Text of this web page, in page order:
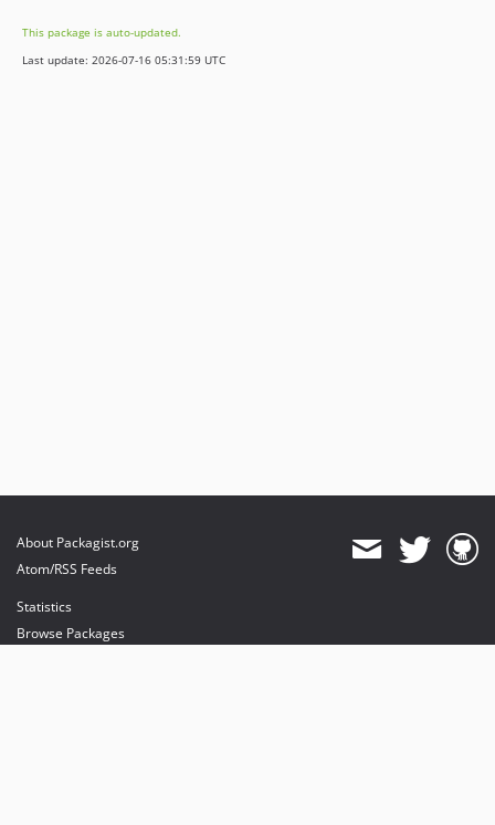
This package is auto-updated.
Last update: 2026-07-16 05:31:59 UTC
About Packagist.org
Atom/RSS Feeds
Statistics
Browse Packages